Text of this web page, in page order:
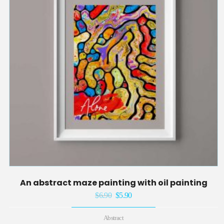
An abstract maze painting with oil painting
$6.90 Original
price
was:
$5.90Current
price
Abstract